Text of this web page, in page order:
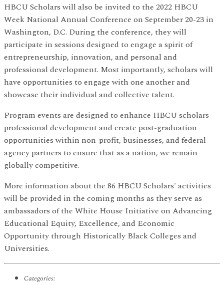
HBCU Scholars will also be invited to the 2022 HBCU
Week National Annual Conference on September 20-23 in
Washington, D.C. During the conference, they will
participate in sessions designed to engage a spirit of
entrepreneurship, innovation, and personal and
professional development. Most importantly, scholars will
have opportunities to engage with one another and
showcase their individual and collective talent.
Program events are designed to enhance HBCU scholars
professional development and create post-graduation
opportunities within non-profit, businesses, and federal
agency partners to ensure that as a nation, we remain
globally competitive.
More information about the 86 HBCU Scholars' activities
will be provided in the coming months as they serve as
ambassadors of the White House Initiative on Advancing
Educational Equity, Excellence, and Economic
Opportunity through Historically Black Colleges and
Universities.
Categories: